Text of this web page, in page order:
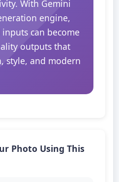
With Gemini
engine,
can become
outputs that
style, and modern
Photo Using This